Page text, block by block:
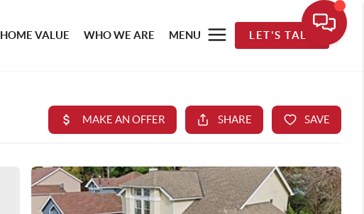
HOME VALUE WHO WE ARE MENU LET'S TALK